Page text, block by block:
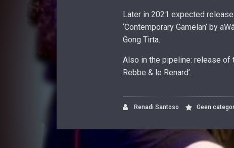
Later in 2021 expected
‘Contemporary Gamelan’ by
Gong Tirta.
Also in the pipeline: release of
Rebbe & le Renard’.
Renadi Santoso Geen